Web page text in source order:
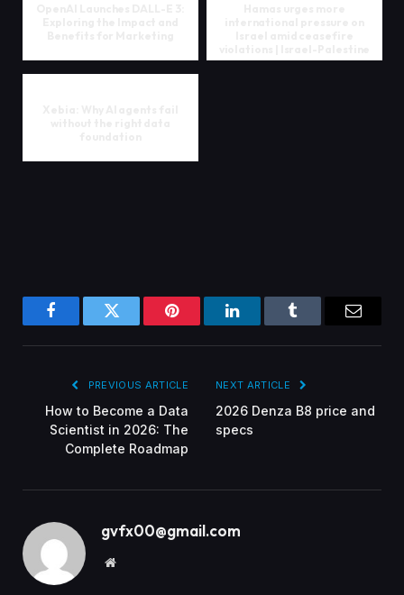
confl...
FacebookTwitter Pinterest LinkedInTumblr
PREVIOUS ARTICLE
How to Become a Data
Scientist in 2026: The
Complete Roadmap
NEXT ARTICLE
2026 Denza B8 price and
specs
gvfx00@gmail.com
Website